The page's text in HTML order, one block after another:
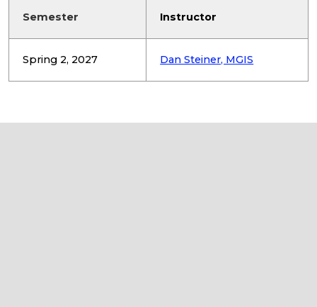
Semester Instructor
Spring 2, 2027 Dan Steiner, MGIS